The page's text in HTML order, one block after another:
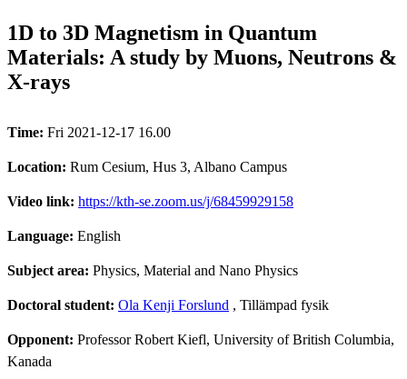
1D to 3D Magnetism in Quantum
Materials: A study by Muons, Neutrons &
X-rays
Time: Fri 2021-12-17 16.00
Location: Rum Cesium, Hus 3, Albano Campus
Video link: https://kth-se.zoom.us/j/68459929158
Language: English
Subject area: Physics, Material and Nano Physics
Doctoral student: Ola Kenji Forslund , Tillämpad fysik
Opponent: Professor Robert Kiefl, University of British Columbia,
Kanada